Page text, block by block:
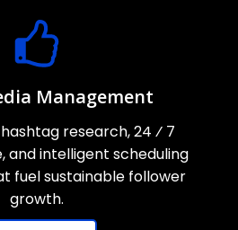
Management
research, 24 ⁄ 7
and intelligent scheduling
fuel sustainable follower
growth.